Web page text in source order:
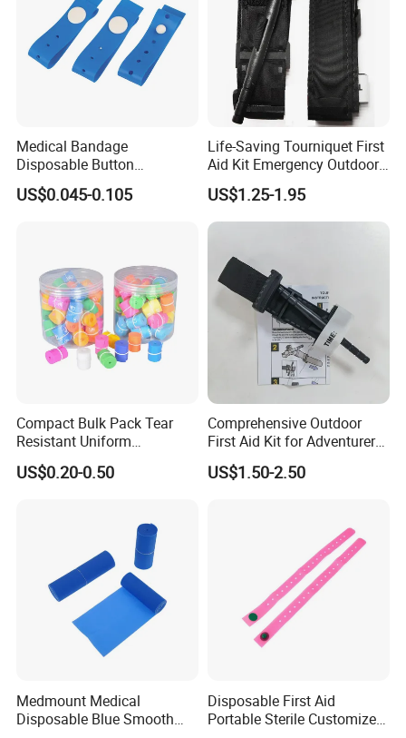
Medical Bandage
Disposable Button
Tourniquet 38X2.5cm,
Adjustable Compression for
US$0.045-0.105
Life-Saving Tourniquet First
Aid Kit Emergency Outdoor
Portable Single-Handed
Combat Application Cat
Tourniquet
US$1.25-1.95
Compact Bulk Pack Tear
Resistant Uniform
Thickness Flexible Coil
Medical Disposable TPE
US$0.20-0.50
Comprehensive Outdoor
First Aid Kit for Adventurers
and Travelers
US$1.50-2.50
Medmount Medical
Disposable Blue Smooth
Disposable First Aid
Portable Sterile Customized